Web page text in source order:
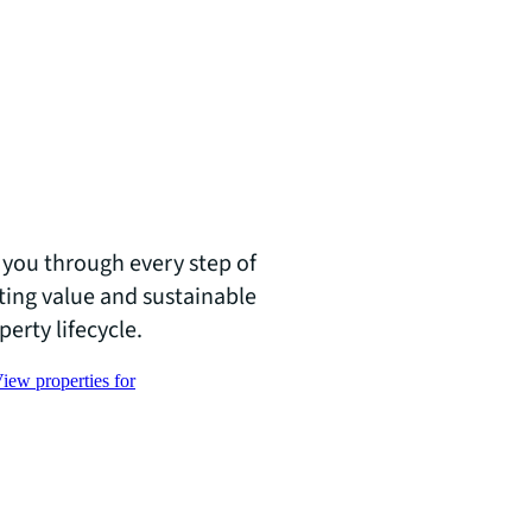
through every step of
value and sustainable
lifecycle.
properties for